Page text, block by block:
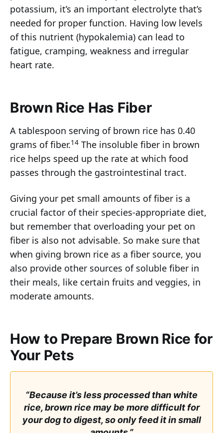
potassium, it’s an important electrolyte that’s
needed for proper function. Having low levels
of this nutrient (hypokalemia) can lead to
fatigue, cramping, weakness and irregular
heart rate.
Brown Rice Has Fiber
A tablespoon serving of brown rice has 0.40
grams of fiber.14 The insoluble fiber in brown
rice helps speed up the rate at which food
passes through the gastrointestinal tract.
Giving your pet small amounts of fiber is a
crucial factor of their species-appropriate diet,
but remember that overloading your pet on
fiber is also not advisable. So make sure that
when giving brown rice as a fiber source, you
also provide other sources of soluble fiber in
their meals, like certain fruits and veggies, in
moderate amounts.
How to Prepare Brown Rice for
Your Pets
“Because it’s less processed than white
rice, brown rice may be more difficult for
your dog to digest, so only feed it in small